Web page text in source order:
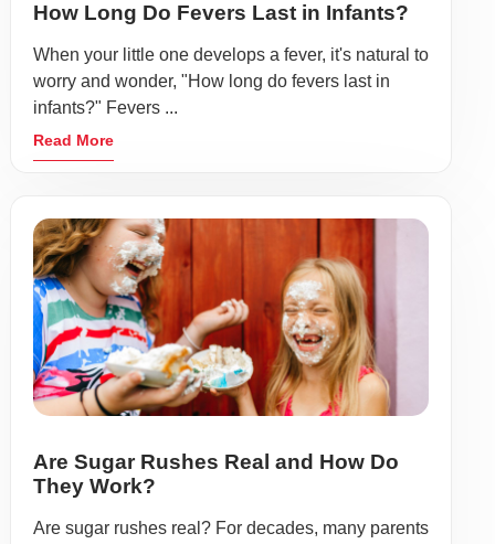
How Long Do Fevers Last in Infants?
When your little one develops a fever, it's natural to
worry and wonder, "How long do fevers last in
infants?" Fevers ...
Read More
Are Sugar Rushes Real and How Do
They Work?
Are sugar rushes real? For decades, many parents